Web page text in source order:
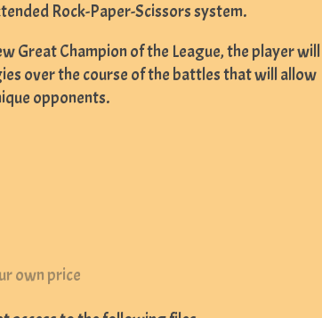
Rock-Paper-Scissors system.
Great Champion of the League, the player will
over the course of the battles that will allow
opponents.
own price